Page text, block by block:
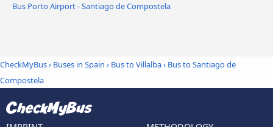
Bus Porto Airport - Santiago de Compostela
CheckMyBus› Buses in Spain › Bus to Villalba› Bus to Santiago de
Compostela